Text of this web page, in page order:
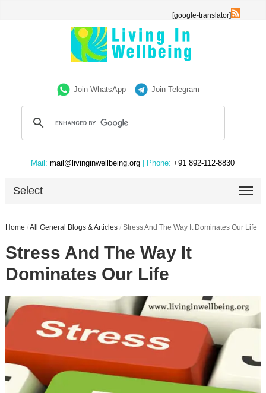
[google-translator]
Join WhatsApp Join Telegram
Mail: mail@livinginwellbeing.org | Phone: +91 892-112-8830
Select
Home /All General Blogs & Articles / Stress And The Way It Dominates Our Life
Stress And The Way It
Dominates Our Life